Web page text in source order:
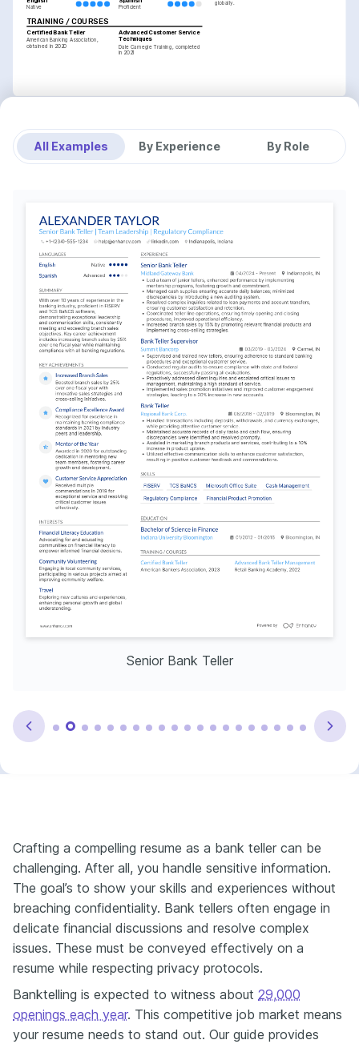
Native Proficient
TRAINING / COURSES
Certified Bank Teller
American Banking Association,
obtained in 2020
Advanced Customer Service
Techniques
Dale Carnegie Training, completed
in 2021
globally.
All Examples By Experience By Role
Senior Bank Teller
Crafting a compelling resume as a bank teller can be
challenging. After all, you handle sensitive information.
The goal’s to show your skills and experiences without
breaching confidentiality. Bank tellers often engage in
delicate financial discussions and resolve complex
issues. These must be conveyed effectively on a
resume while respecting privacy protocols.
Banktelling is expected to witness about 29,000
openings each year​. This competitive job market means
your resume needs to stand out. Our guide provides